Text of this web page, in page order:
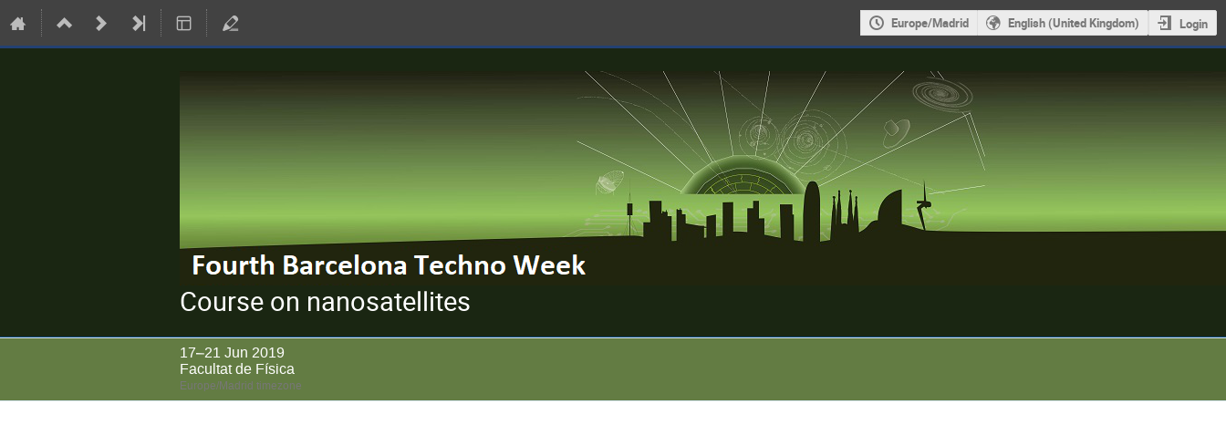
Europe/Madrid English (United Kingdom) Login
Course on nanosatellites
17–21 Jun 2019
Facultat de Física
Europe/Madrid timezone